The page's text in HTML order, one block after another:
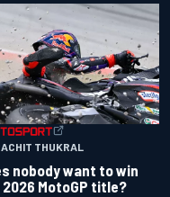
THUKRAL
nobody want to win
MotoGP title?